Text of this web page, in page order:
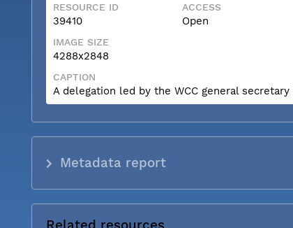
RESOURCE ID
39410
ACCESS
Open
IMAGE SIZE
4288x2848
CAPTION
A delegation led by the WCC general
Metadata report